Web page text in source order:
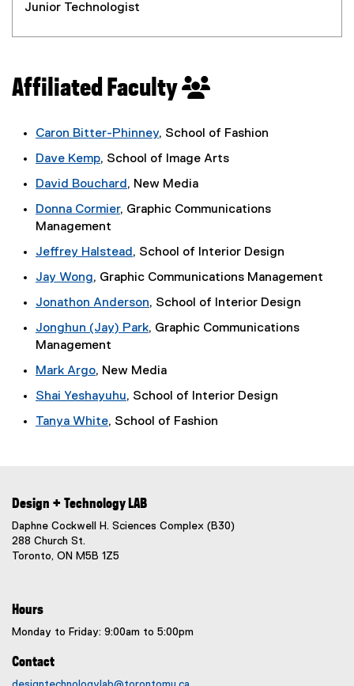
Junior Technologist
Affiliated Faculty
Caron Bitter-Phinney, School of Fashion
Dave Kemp
e
x
t
n
a
l
i
n
)
, School of Image Arts
David Bouchard , New Media
Donna Cormier, Graphic Communications
Management
Jeffrey Halstead , School of Interior Design
Jay Wong
e
x
t
n
a
k
)
, Graphic Communications Management
Jonathon Anderson, School of Interior Design
Jonghun (Jay) Park, Graphic Communications
Management
Mark Argo, New Media
Shai Yeshayuhu, School of Interior Design
Tanya White, School of Fashion
Design + Technology LAB
Daphne Cockwell H. Sciences Complex (B30)
288 Church St.
Toronto, ON M5B 1Z5
Hours
Monday to Friday: 9:00am to 5:00pm
Contact